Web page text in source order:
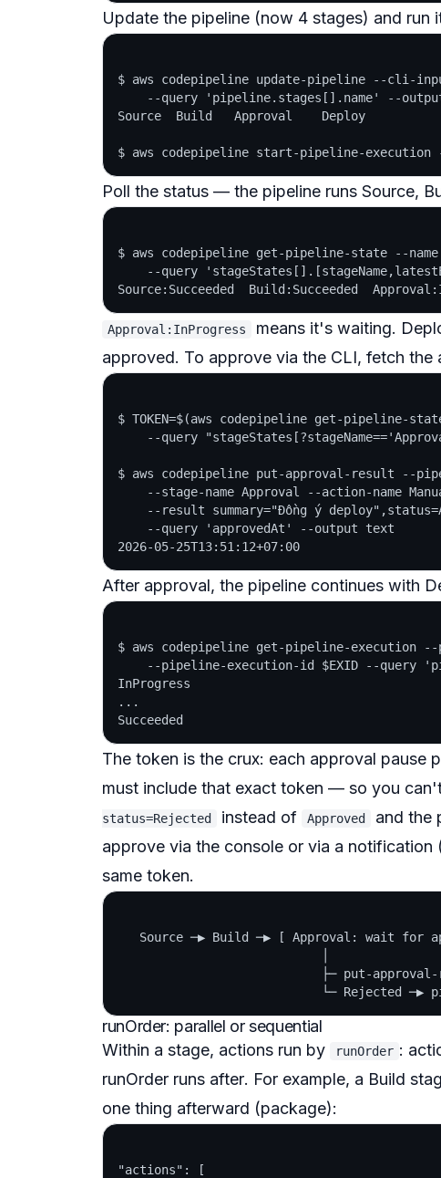
Update the pipeline (now 4 stages) and run
$ aws codepipeline update-pipeline --cli-
--query 'pipeline.stages[].name' --
Source  Build   Approval    Deploy
Poll the status — the pipeline runs Source,
$ aws codepipeline get-pipeline-state --
--query
Approval:InProgress means it's waiting.
approved. To approve via the CLI, fetch
$ TOKEN=$(aws codepipeline get-pipeline-
--query
$ aws codepipeline put-approval-result --
--stage-name Approval --action-name
--result summary="Đồng ý
    --query 'approvedAt' --output text
After approval, the pipeline continues with
$ aws codepipeline get-pipeline-execution
--pipeline-execution-id $EXID --query
InProgress
...
The token is the crux: each approval pause
must include that exact token — so you
status=Rejected instead of Approved
and the
approve via the console or via a notification
same token.
Source ─▶ Build ─▶ [ Approval: wait for
├─ put-
runOrder: parallel or sequential
Within a stage, actions run by
runOrder :
runOrder runs after. For example, a Build
one thing afterward (package):
"actions": [